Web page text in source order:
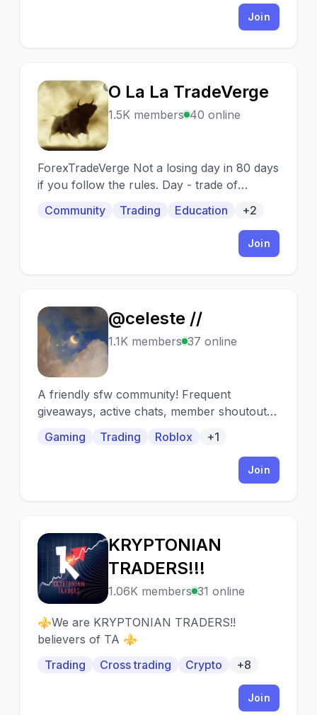
Join
O
O La La TradeVerge
1.5K members 40 online
ForexTradeVerge Not a losing day in 80 days
if you follow the rules. Day - trade of
market.
Community Trading Education +2
Join
@
@celeste //
1.1K members 37 online
A friendly sfw community! Frequent
giveaways, active chats, member shoutouts,
offer! ꧁꧂
Gaming Trading Roblox +1
Join
K
KRYPTONIAN
TRADERS!!!
1.06K members 31 online
⚜️We are KRYPTONIAN TRADERS!!
believers of TA ⚜️
Trading
Cross trading Crypto +8
Join